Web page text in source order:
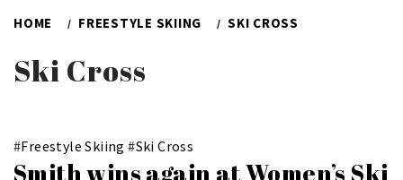
HOME FREESTYLE SKIING SKI CROSS
Ski Cross
#Freestyle Skiing #Ski Cross
Smith wins again at Women’s Ski